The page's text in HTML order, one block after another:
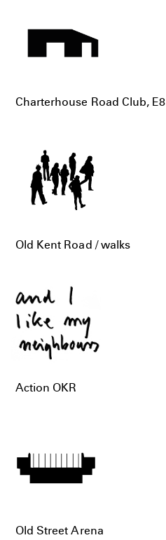
Charterhouse Road Club, E8
Old Kent Road / walks
Action OKR
Old Street Arena